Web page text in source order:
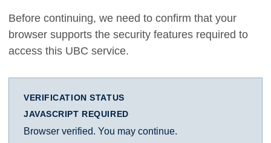
Before continuing, we need to confirm that your
browser supports the security features required to
access this UBC service.
VERIFICATION STATUS
JAVASCRIPT REQUIRED
Browser verified. You may continue.